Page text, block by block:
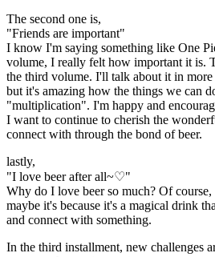
The second one is,
"Friends are important"
I know I'm saying something like One
volume, I really felt how important it is.
the third volume. I'll talk about it in
but it's amazing how the things we can
"multiplication". I'm happy and
I want to continue to cherish the
connect with through the bond of beer.
lastly,
"I love beer after all~♡"
Why do I love beer so much? Of
maybe it's because it's a magical drink
and connect with something.
In the third installment, new challenges